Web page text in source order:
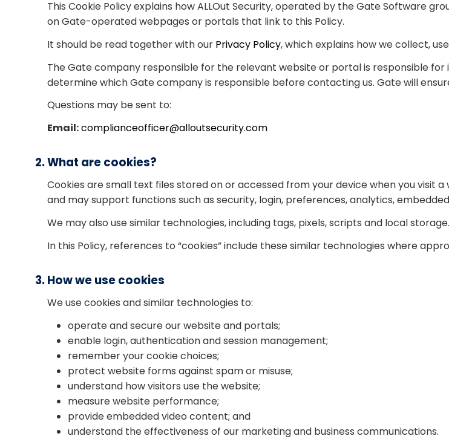
This Cookie Policy explains how ALLOut Security, operated by the Gate Software
on Gate-operated webpages or portals that link to this Policy.
It should be read together with our Privacy Policy, which explains how we collect,
The Gate company responsible for the relevant website or portal is responsible for
determine which Gate company is responsible before contacting us. Gate will
Questions may be sent to:
Email:complianceofficer@alloutsecurity.com
2. What are cookies?
Cookies are small text files stored on or accessed from your device when you visit
and may support functions such as security, login, preferences, analytics,
We may also use similar technologies, including tags, pixels, scripts and local storage.
In this Policy, references to “cookies” include these similar technologies where
3. How we use cookies
We use cookies and similar technologies to:
operate and secure our website and portals;
enable login, authentication and session management;
remember your cookie choices;
protect website forms against spam or misuse;
understand how visitors use the website;
measure website performance;
provide embedded video content; and
understand the effectiveness of our marketing and business communications.